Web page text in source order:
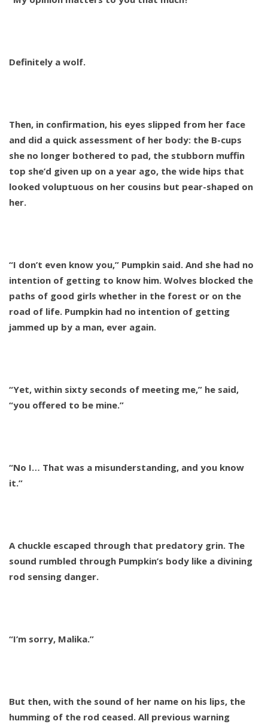
Definitely a wolf.
Then, in confirmation, his eyes slipped from her face
and did a quick assessment of her body: the B-cups
she no longer bothered to pad, the stubborn muffin
top she’d given up on a year ago, the wide hips that
looked voluptuous on her cousins but pear-shaped on
her.
“I don’t even know you,” Pumpkin said. And she had no
intention of getting to know him. Wolves blocked the
paths of good girls whether in the forest or on the
road of life. Pumpkin had no intention of getting
jammed up by a man, ever again.
“Yet, within sixty seconds of meeting me,” he said,
“you offered to be mine.”
“No I… That was a misunderstanding, and you know
it.”
A chuckle escaped through that predatory grin. The
sound rumbled through Pumpkin’s body like a divining
rod sensing danger.
“I’m sorry, Malika.”
But then, with the sound of her name on his lips, the
humming of the rod ceased. All previous warning